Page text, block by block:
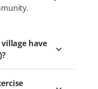
have